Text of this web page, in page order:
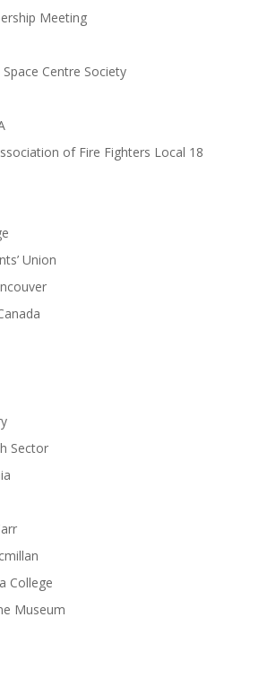
Meeting
Centre Society
of Fire Fighters Local 18
Union
Sector
College
Museum